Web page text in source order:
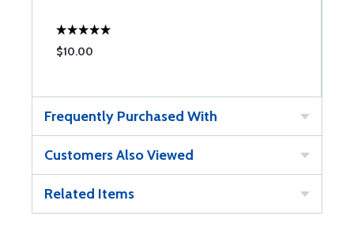
$10.00
Frequently Purchased With
Customers Also Viewed
Related Items